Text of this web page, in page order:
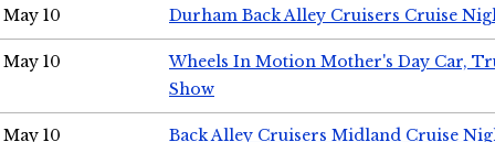
May 10 Durham Back Alley Cruisers Cruise
May 10
Wheels In Motion Mother's Day Car,
Show
May 10 Back Alley Cruisers Midland Cruise